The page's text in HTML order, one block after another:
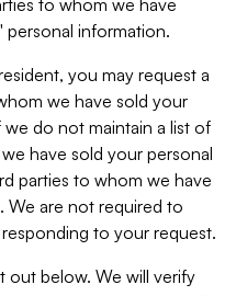
to whom we have
personal information.
you may request a
we have sold your
do not maintain a list of
have sold your personal
parties to whom we have
We are not required to
to your request.
out below. We will verify